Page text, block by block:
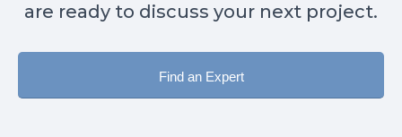
are ready to discuss your next project.
Find an Expert